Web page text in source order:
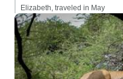
Elizabeth, traveled in May